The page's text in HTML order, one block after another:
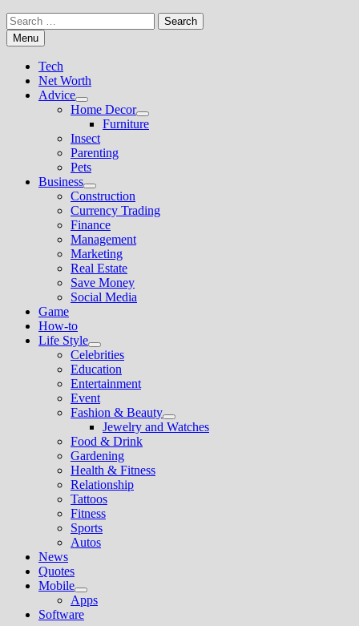
Search
for:Menu
Tech
Net Worth
Advice
Show
sub
menu
Home Decor
Show
sub
Furniture
Insect
Parenting
Pets
Business
Show
sub
menu
Construction
Currency Trading
Finance
Management
Marketing
Real Estate
Save Money
Social Media
Game
How-to
Life Style
Show
sub
menu
Celebrities
Education
Entertainment
Event
Fashion & Beauty
Show
sub
Jewelry and Watches
Food & Drink
Gardening
Health & Fitness
Relationship
Tattoos
Fitness
Sports
Autos
News
Quotes
Mobile
Show
sub
menu
Apps
Software